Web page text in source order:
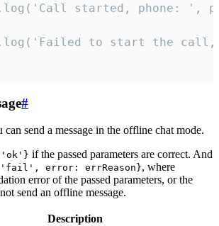
started, phone: ',
to start the
#
send a message in the offline chat mode.
if the passed parameters are correct. And
error: errReason}, where
error of the passed parameters, or the
send an offline message.
Description